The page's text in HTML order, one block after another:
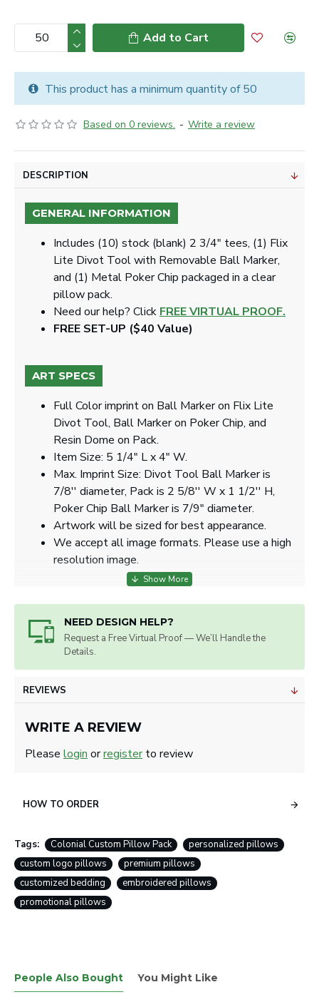
Based on 0 reviews. - Write a review
Add to Cart
This product has a minimum quantity of 50
NEED DESIGN HELP?
Request a Free Virtual Proof — We’ll Handle the
Details.
DESCRIPTION
GENERAL INFORMATION
Includes (10) stock (blank) 2 3/4" tees, (1) Flix
Lite Divot Tool with Removable Ball Marker,
and (1) Metal Poker Chip packaged in a clear
pillow pack.
Need our help? Click FREE VIRTUAL PROOF.
FREE SET-UP ($40 Value)
ART SPECS
Full Color imprint on Ball Marker on Flix Lite
Divot Tool, Ball Marker on Poker Chip, and
Resin Dome on Pack.
Item Size: 5 1/4" L x 4" W.
Max. Imprint Size: Divot Tool Ball Marker is
7/8'' diameter, Pack is 2 5/8'' W x 1 1/2'' H,
Poker Chip Ball Marker is 7/9" diameter.
Artwork will be sized for best appearance.
We accept all image formats. Please use a high
resolution image.
REVIEWS
WRITE A REVIEW
Please login orregisterto review
HOW TO ORDER
Tags: Colonial Custom Pillow Pack
personalized pillows
custom logo pillows
premium pillows
customized bedding
embroidered pillows
promotional pillows
People Also Bought You Might Like